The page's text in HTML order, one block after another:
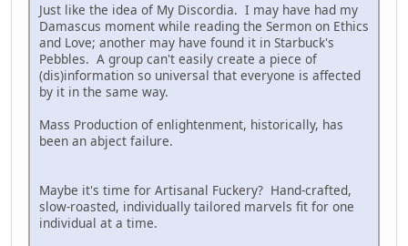
Just like the idea of My Discordia. I may have had my
Damascus moment while reading the Sermon on Ethics
and Love; another may have found it in Starbuck's
Pebbles. A group can't easily create a piece of
(dis)information so universal that everyone is affected
by it in the same way.
Mass Production of enlightenment, historically, has
been an abject failure.
Maybe it's time for Artisanal Fuckery? Hand-crafted,
slow-roasted, individually tailored marvels fit for one
individual at a time.